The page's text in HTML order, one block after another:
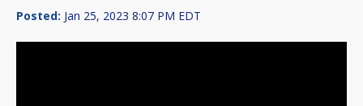
Posted: Jan 25, 2023 8:07 PM EDT